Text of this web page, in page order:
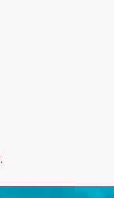
.